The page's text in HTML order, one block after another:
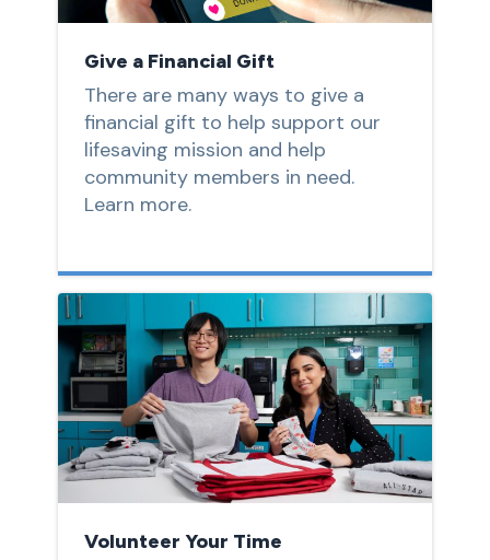
Give a Financial Gift
There are many ways to give a
financial gift to help support our
lifesaving mission and help
community members in need.
Learn more.
Volunteer Your Time